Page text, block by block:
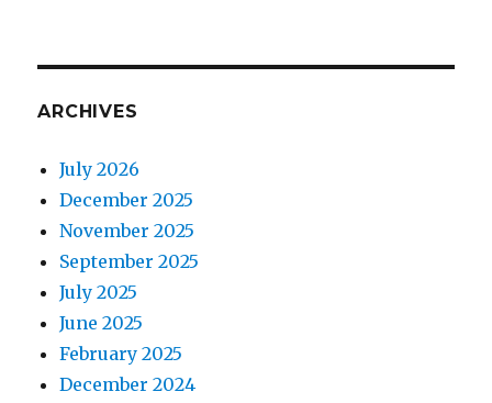
ARCHIVES
July 2026
December 2025
November 2025
September 2025
July 2025
June 2025
February 2025
December 2024